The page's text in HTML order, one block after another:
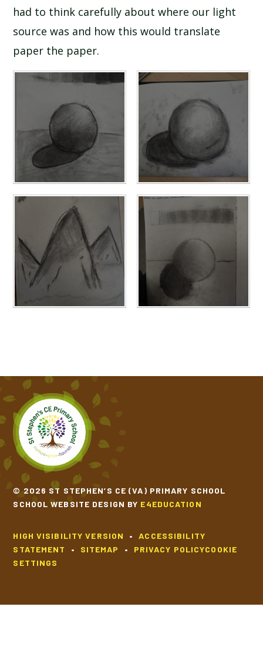
had to think carefully about where our light
source was and how this would translate
paper the paper.
© 2026 ST STEPHEN’S CE (VA) PRIMARY SCHOOL
SCHOOL WEBSITE DESIGN BY E4EDUCATION
HIGH VISIBILITY VERSION •
ACCESSIBILITY
STATEMENT
• SITEMAP • PRIVACY POLICYCOOKIE
SETTINGS